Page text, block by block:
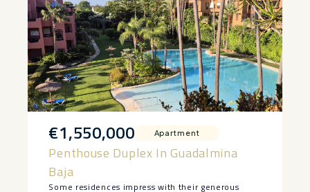
€1,550,000 Apartment
Penthouse Duplex In Guadalmina
Baja
Some residences impress with their generous